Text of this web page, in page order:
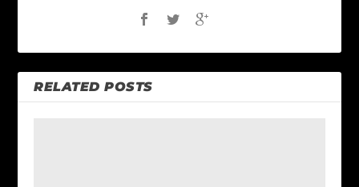
RELATED POSTS